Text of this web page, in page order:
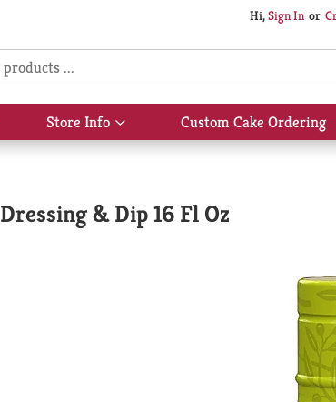
Hi,Sign In Or
Store Info
Show
submenu
Custom Cake Ordering
& Dip 16 Fl Oz